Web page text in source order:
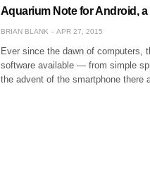
Aquarium Note for Android, a
BRIAN BLANK APR 27, 2015
Ever since the dawn of computers,
software available — from simple
the advent of the smartphone there